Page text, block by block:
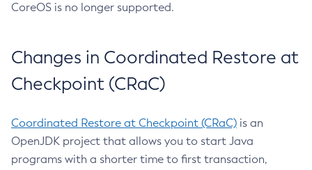
CoreOS is no longer supported.
Changes in Coordinated Restore at
Checkpoint (CRaC)
Coordinated Restore at Checkpoint (CRaC) is an
OpenJDK project that allows you to start Java
programs with a shorter time to first transaction,